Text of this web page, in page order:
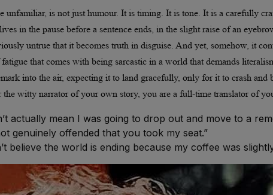
unfamiliar, is not just humour. It is timing. It is tone. It is a carefully
in the pause before a sentence ends, in the slight raise of an
untrue that it becomes truth in disguise. And yet, somehow, it
that comes with being sarcastic in a world that demands
into the air, expecting it to land gracefully, only for it to crash and
the witty narrator of your own story, you are a full-time translator of
actually mean I was going to drop out and move to a
genuinely offended that you took my seat.”
believe the world is ending because my coffee was